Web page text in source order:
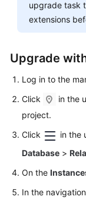
upgrade task
extensions
Upgrade
Log in to the
Click
in the
project.
Click
in the
Database >
On the
In the